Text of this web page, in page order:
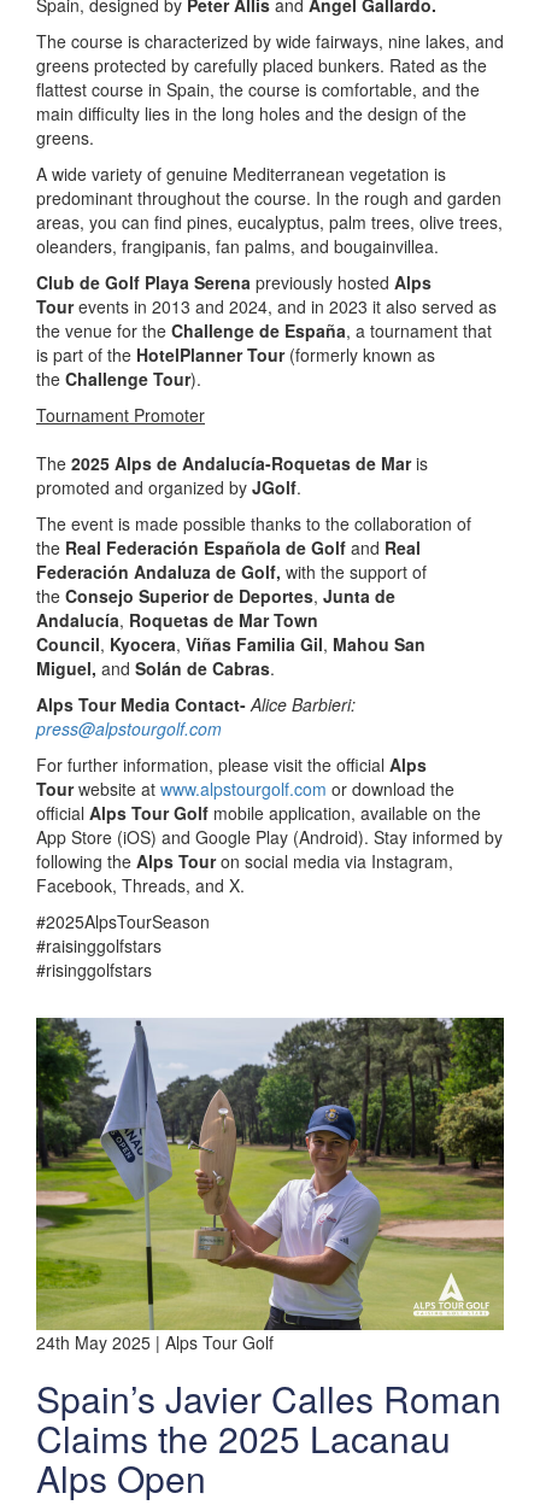
Spain, designed by Peter Allis and Ángel Gallardo.
The course is characterized by wide fairways, nine lakes, and
greens protected by carefully placed bunkers. Rated as the
flattest course in Spain, the course is comfortable, and the
main difficulty lies in the long holes and the design of the
greens.
A wide variety of genuine Mediterranean vegetation is
predominant throughout the course. In the rough and garden
areas, you can find pines, eucalyptus, palm trees, olive trees,
oleanders, frangipanis, fan palms, and bougainvillea.
Club de Golf Playa Serena previously hosted Alps
Tourevents in 2013 and 2024, and in 2023 it also served as
the venue for the Challenge de España, a tournament that
is part of the HotelPlanner Tour(formerly known as
the Challenge Tour).
Tournament Promoter
The 2025 Alps de Andalucía-Roquetas de Maris
promoted and organized by JGolf.
The event is made possible thanks to the collaboration of
the Real Federación Española de Golf and Real
Federación Andaluza de Golf, with the support of
the Consejo Superior de Deportes, Junta de
Andalucía, Roquetas de Mar Town
Council, Kyocera, Viñas Familia Gil, Mahou San
Miguel, and Solán de Cabras.
Alps Tour Media Contact-Alice Barbieri:
press@alpstourgolf.com
For further information, please visit the official Alps
Tourwebsite at www.alpstourgolf.com or download the
official Alps Tour Golf mobile application, available on the
App Store (iOS) and Google Play (Android). Stay informed by
following the Alps Touron social media via Instagram,
Facebook, Threads, and X.
#2025AlpsTourSeason
#raisinggolfstars
#risinggolfstars
24th May 2025 | Alps Tour Golf
Spain’s Javier Calles Roman
Claims the 2025 Lacanau
Alps Open